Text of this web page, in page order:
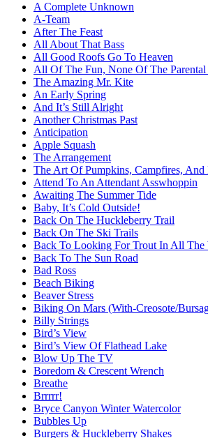
A Complete Unknown
A-Team
After The Feast
All About That Bass
All Good Roofs Go To Heaven
All Of The Fun, None Of The
The Amazing Mr. Kite
An Early Spring
And It’s Still Alright
Another Christmas Past
Anticipation
Apple Squash
The Arrangement
The Art Of Pumpkins, Campfires, And
Attend To An Attendant Asswhoppin
Awaiting The Summer Tide
Baby, It’s Cold Outside!
Back On The Huckleberry Trail
Back On The Ski Trails
Back To Looking For Trout In All The
Back To The Sun Road
Bad Ross
Beach Biking
Beaver Stress
Biking On Mars (With-Creosote/
Billy Strings
Bird’s View
Bird’s View Of Flathead Lake
Blow Up The TV
Boredom & Crescent Wrench
Breathe
Brrrrr!
Bryce Canyon Winter Watercolor
Bubbles Up
Burgers & Huckleberry Shakes